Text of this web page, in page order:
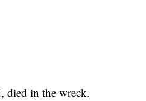
died in the wreck.